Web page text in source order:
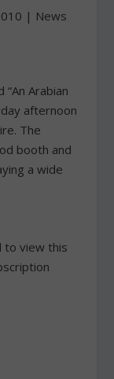
| News
“An Arabian
afternoon
The
booth and
a wide
to view this